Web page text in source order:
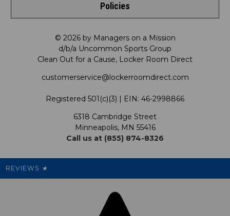
Shop by Department
Shop by Product
Request a Return
FAQ
Satisfaction Guarantee
My Preference Center
Meet LRD
Our Mission
LRD Blog
Support USG
Cleanout.org
Policies
Privacy Policy
Shipping & Returns Policy
Promotions
Our Pricing
© 2026 by Managers on a Mission
d/b/a Uncommon Sports Group
Clean Out for a Cause, Locker Room Direct
customerservice@lockerroomdirect.com
Registered 501(c)(3) | EIN: 46-2998866
6318 Cambridge Street
Minneapolis, MN 55416
Call us at (855) 874-8326
REVIEWS ★